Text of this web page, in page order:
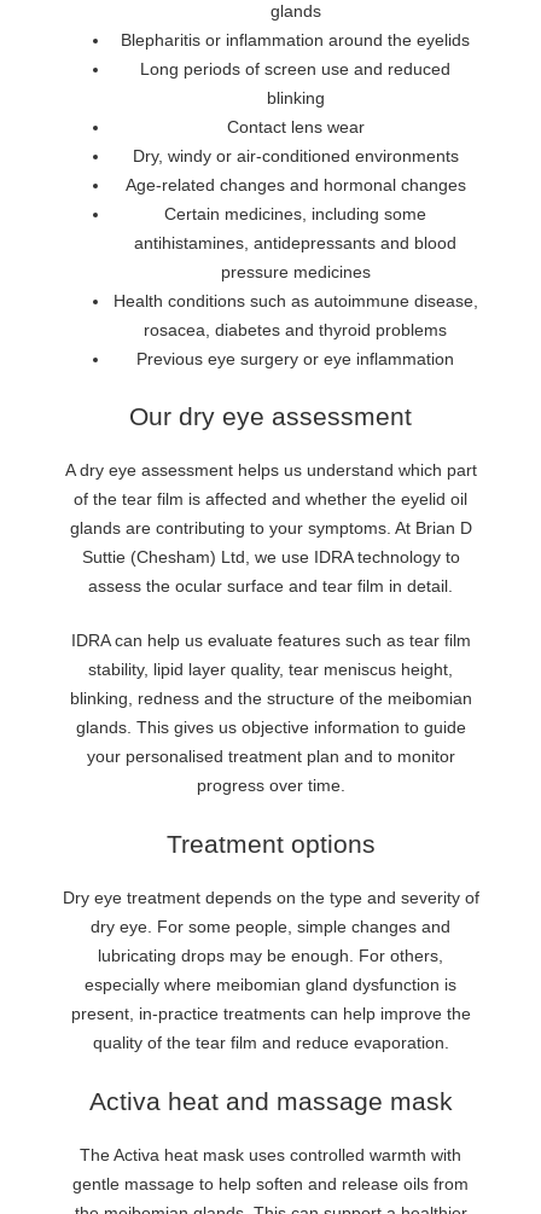
glands
Blepharitis or inflammation around the eyelids
Long periods of screen use and reduced
blinking
Contact lens wear
Dry, windy or air-conditioned environments
Age-related changes and hormonal changes
Certain medicines, including some
antihistamines, antidepressants and blood
pressure medicines
Health conditions such as autoimmune disease,
rosacea, diabetes and thyroid problems
Previous eye surgery or eye inflammation
Our dry eye assessment
A dry eye assessment helps us understand which part
of the tear film is affected and whether the eyelid oil
glands are contributing to your symptoms. At Brian D
Suttie (Chesham) Ltd, we use IDRA technology to
assess the ocular surface and tear film in detail.
IDRA can help us evaluate features such as tear film
stability, lipid layer quality, tear meniscus height,
blinking, redness and the structure of the meibomian
glands. This gives us objective information to guide
your personalised treatment plan and to monitor
progress over time.
Treatment options
Dry eye treatment depends on the type and severity of
dry eye. For some people, simple changes and
lubricating drops may be enough. For others,
especially where meibomian gland dysfunction is
present, in-practice treatments can help improve the
quality of the tear film and reduce evaporation.
Activa heat and massage mask
The Activa heat mask uses controlled warmth with
gentle massage to help soften and release oils from